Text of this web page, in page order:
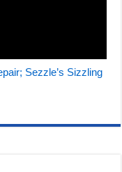
Sezzle’s Sizzling